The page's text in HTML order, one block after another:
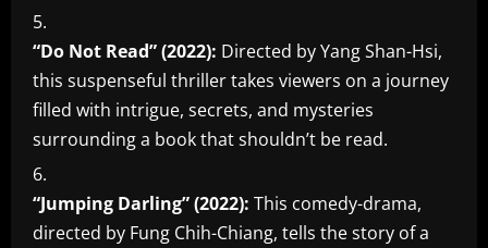
“Do Not Read” (2022): Directed by Yang Shan-Hsi,
this suspenseful thriller takes viewers on a journey
filled with intrigue, secrets, and mysteries
surrounding a book that shouldn’t be read.
“Jumping Darling” (2022): This comedy-drama,
directed by Fung Chih-Chiang, tells the story of a